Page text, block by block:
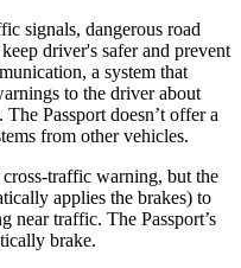
signals, dangerous road
driver's safer and prevent
a system that
to the driver about
Passport doesn’t offer a
from other vehicles.
traffic warning, but the
applies the brakes) to
near traffic. The Passport’s
brake.